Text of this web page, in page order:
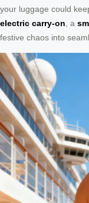
your luggage could
electric carry-on , a
festive chaos into